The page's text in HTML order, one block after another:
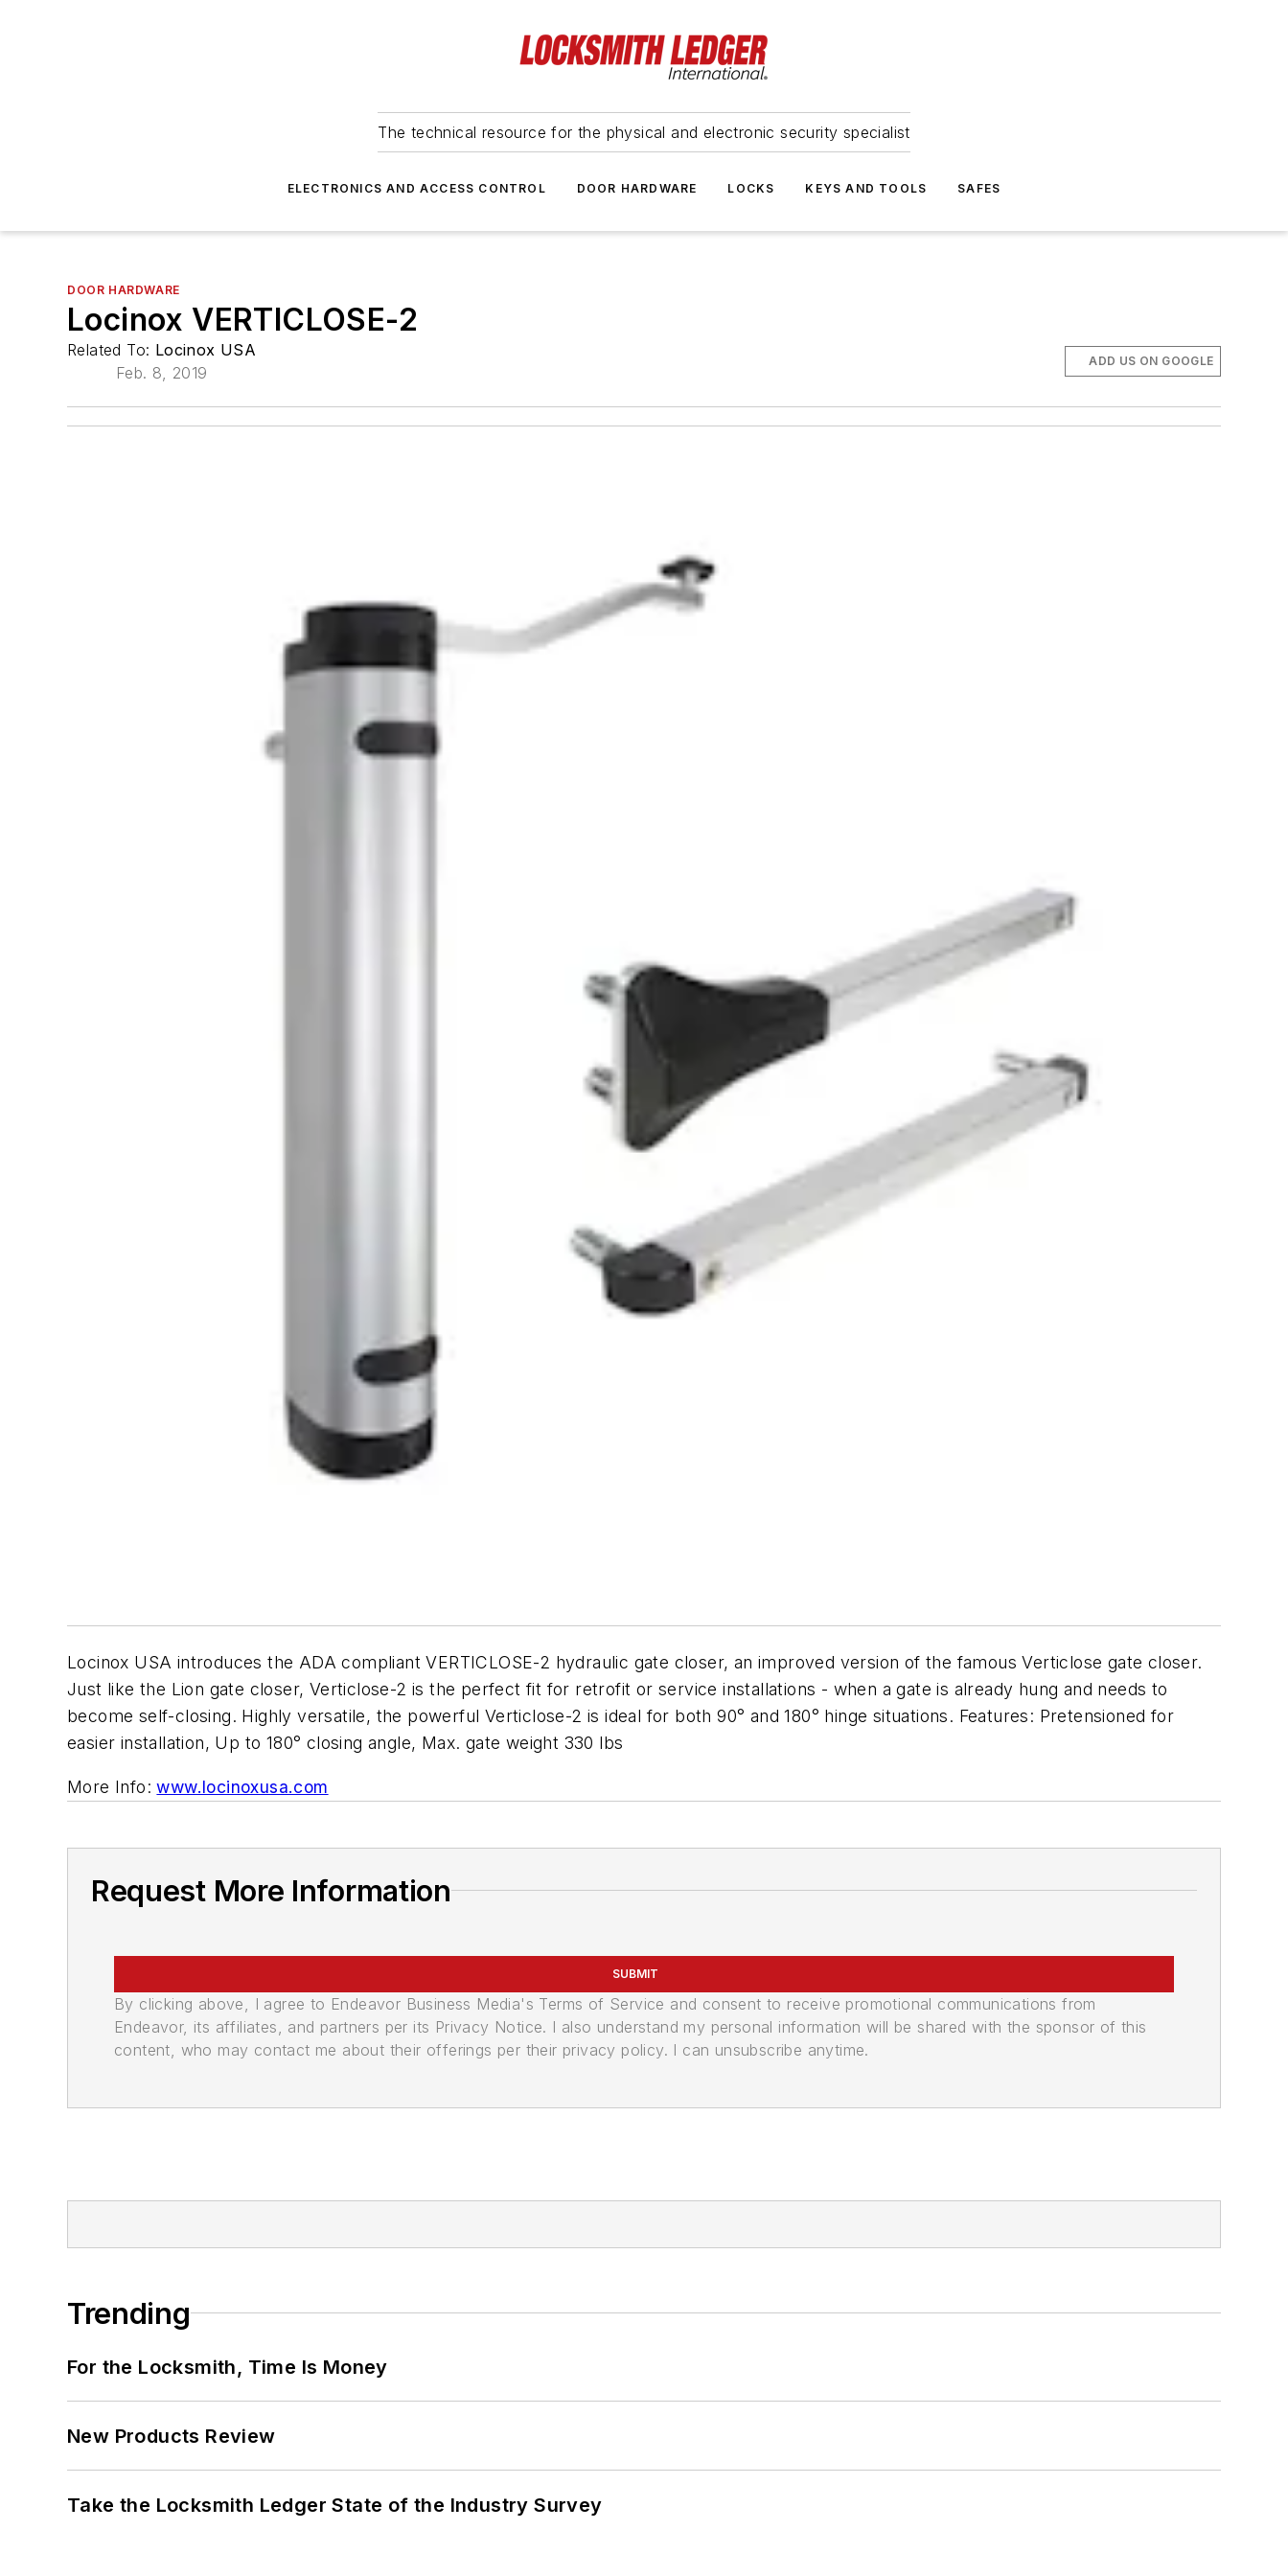
The technical resource for the physical and electronic security specialist
ELECTRONICS AND ACCESS CONTROL DOOR HARDWARE LOCKS KEYS AND TOOLS SAFES
DOOR HARDWARE
Locinox VERTICLOSE-2
Related To: Locinox USA
Feb. 8, 2019
ADD US ON GOOGLE
Locinox USA introduces the ADA compliant VERTICLOSE-2 hydraulic gate closer, an improved version of the famous Verticlose gate closer.
Just like the Lion gate closer, Verticlose-2 is the perfect fit for retrofit or service installations - when a gate is already hung and needs to
become self-closing. Highly versatile, the powerful Verticlose-2 is ideal for both 90° and 180° hinge situations. Features: Pretensioned for
easier installation, Up to 180° closing angle, Max. gate weight 330 lbs
More Info:www.locinoxusa.com
Request More Information
SUBMIT
By clicking above, I agree to Endeavor Business Media's Terms of Service and consent to receive promotional communications from
Endeavor, its affiliates, and partners per its Privacy Notice. I also understand my personal information will be shared with the sponsor of this
content, who may contact me about their offerings per their privacy policy. I can unsubscribe anytime.
Trending
For the Locksmith, Time Is Money
New Products Review
Take the Locksmith Ledger State of the Industry Survey